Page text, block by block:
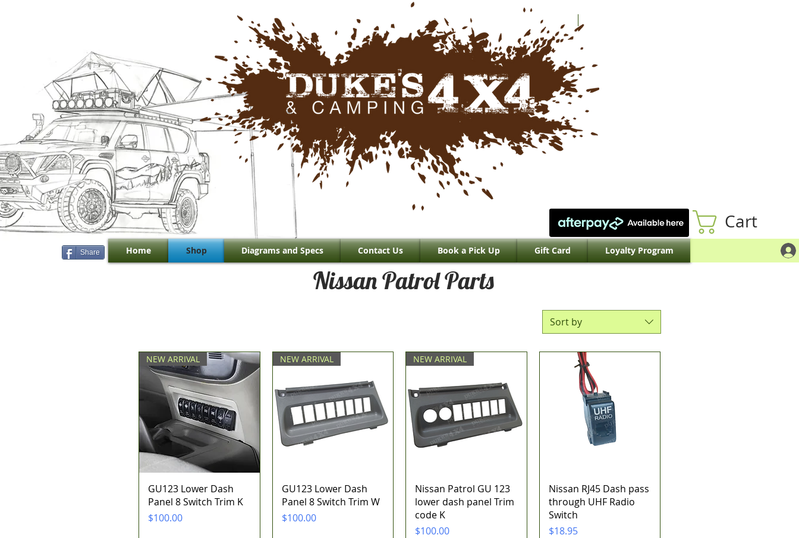
Share Home Shop Diagrams and Specs Contact Us Book a Pick Up Gift Card Loyalty Program
Cart
Nissan Patrol Parts
Sort by
Quick View
NEW ARRIVAL
GU123 Lower Dash
Panel 8 Switch Trim K
Price
$100.00
Quick View
NEW ARRIVAL
GU123 Lower Dash
Panel 8 Switch Trim W
Price
$100.00
Quick View
NEW ARRIVAL
Nissan Patrol GU 123
lower dash panel Trim
code K
Price
$100.00
Quick View
Nissan RJ45 Dash pass
through UHF Radio
Switch
Price
$18.95